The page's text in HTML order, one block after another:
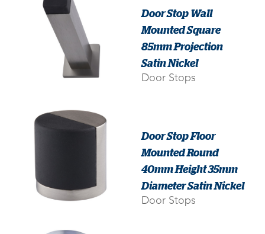
Door Stop Wall
Mounted Square
85mm Projection
Satin Nickel
Door Stops
Door Stop Floor
Mounted Round
40mm Height 35mm
Diameter Satin Nickel
Door Stops